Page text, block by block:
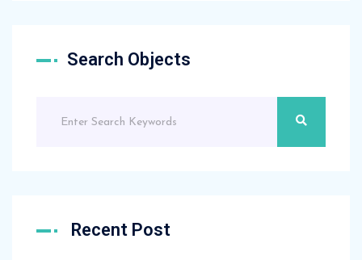
Search Objects
Recent Post